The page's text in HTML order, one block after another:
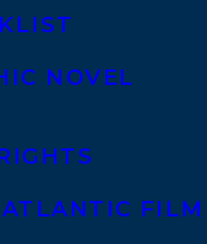
NOVEL
FILM
illness
his son
a road trip,
end when
that